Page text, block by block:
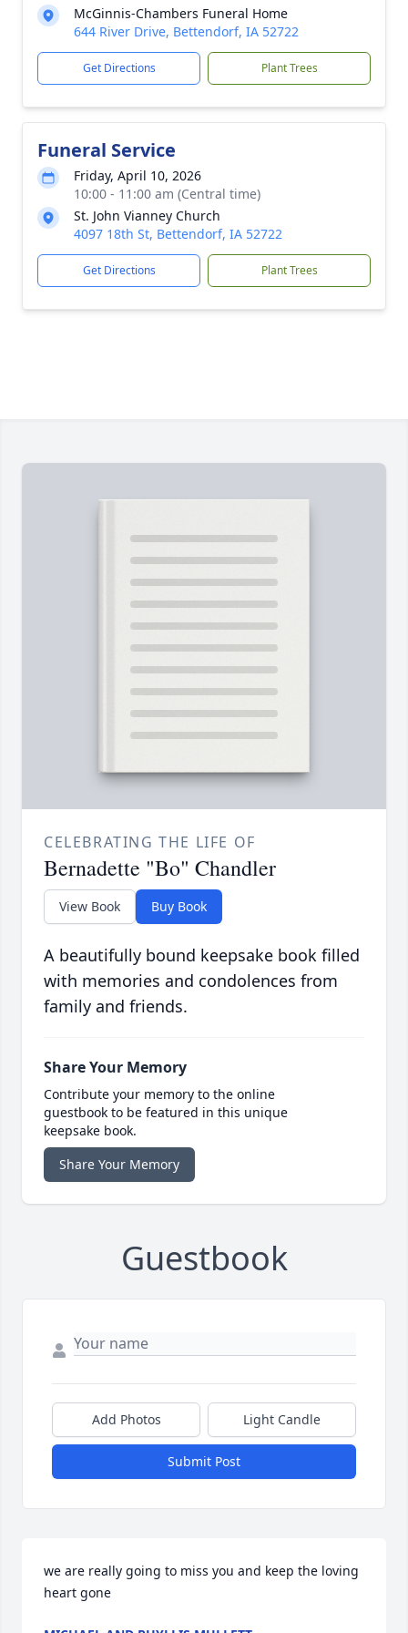
McGinnis-Chambers Funeral Home
644 River Drive, Bettendorf, IA 52722
Get Directions Plant Trees
Funeral Service
Friday, April 10, 2026
10:00 - 11:00 am (Central time)
St. John Vianney Church
4097 18th St, Bettendorf, IA 52722
Get Directions Plant Trees
CELEBRATING THE LIFE OF
Bernadette "Bo" Chandler
View Book Buy Book
A beautifully bound keepsake book filled
with memories and condolences from
family and friends.
Share Your Memory
Contribute your memory to the online
guestbook to be featured in this unique
keepsake book.
Share Your Memory
Guestbook
Add Photos Light Candle
Submit Post
we are really going to miss you and keep the loving
heart gone